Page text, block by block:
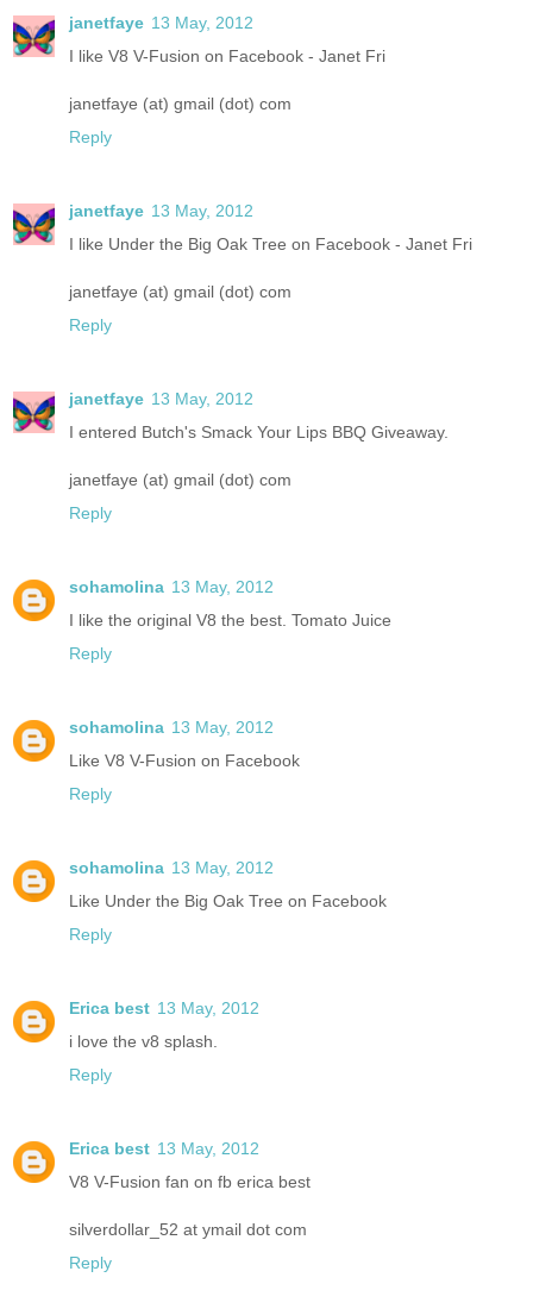
janetfaye 13 May, 2012
I like V8 V-Fusion on Facebook - Janet Fri
janetfaye (at) gmail (dot) com
Reply
janetfaye 13 May, 2012
I like Under the Big Oak Tree on Facebook - Janet Fri
janetfaye (at) gmail (dot) com
Reply
janetfaye 13 May, 2012
I entered Butch's Smack Your Lips BBQ Giveaway.
janetfaye (at) gmail (dot) com
Reply
sohamolina 13 May, 2012
I like the original V8 the best. Tomato Juice
Reply
sohamolina 13 May, 2012
Like V8 V-Fusion on Facebook
Reply
sohamolina 13 May, 2012
Like Under the Big Oak Tree on Facebook
Reply
Erica best 13 May, 2012
i love the v8 splash.
Reply
Erica best 13 May, 2012
V8 V-Fusion fan on fb erica best
silverdollar_52 at ymail dot com
Reply